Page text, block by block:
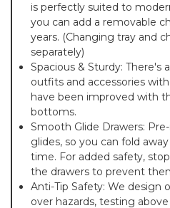
is perfectly suited to
you can add a removable
years. (Changing tray and
separately)
Spacious & Sturdy: There's
outfits and accessories
have been improved with
bottoms.
Smooth Glide Drawers:
glides, so you can fold
time. For added safety,
the drawers to prevent
Anti-Tip Safety: We design
over hazards, testing